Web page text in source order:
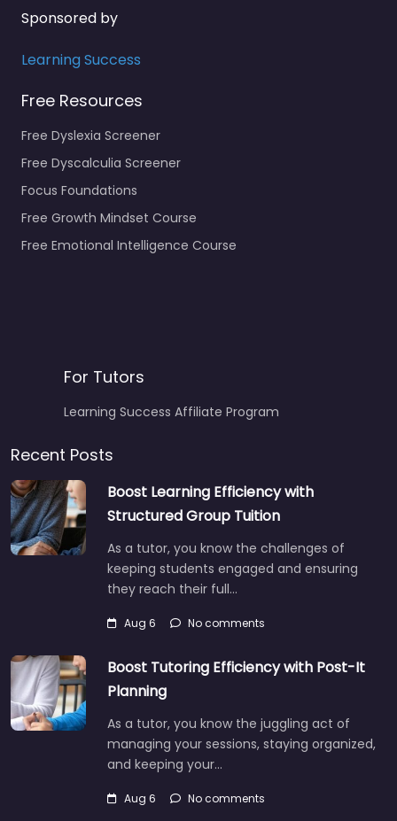
Sponsored by
Learning Success
Free Resources
Free Dyslexia Screener
Free Dyscalculia Screener
Focus Foundations
Free Growth Mindset Course
Free Emotional Intelligence Course
For Tutors
Learning Success Affiliate Program
Recent Posts
Boost Learning Efficiency with
Structured Group Tuition
As a tutor, you know the challenges of
keeping students engaged and ensuring
they reach their full…
Aug 6 No comments
Boost Tutoring Efficiency with Post-It
Planning
As a tutor, you know the juggling act of
managing your sessions, staying organized,
and keeping your…
Aug 6 No comments